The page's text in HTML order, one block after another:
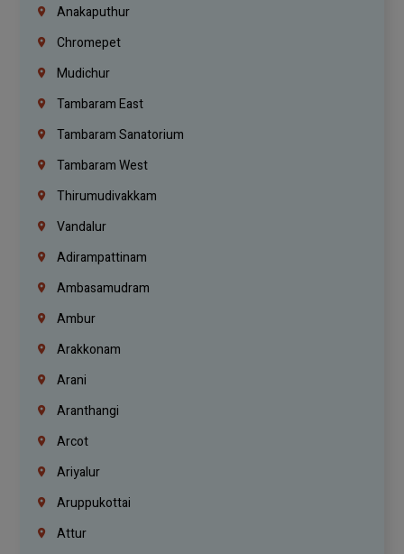
Anakaputhur
Chromepet
Mudichur
Tambaram East
Tambaram Sanatorium
Tambaram West
Thirumudivakkam
Vandalur
Adirampattinam
Ambasamudram
Ambur
Arakkonam
Arani
Aranthangi
Arcot
Ariyalur
Aruppukottai
Attur